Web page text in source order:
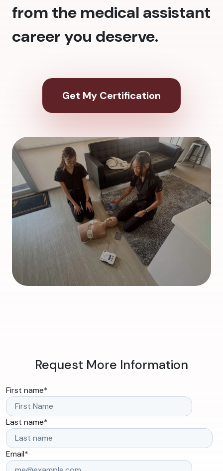
from the medical assistant
career you deserve.
Get My Certification
Request More Information
First name*
Last name*
Email*